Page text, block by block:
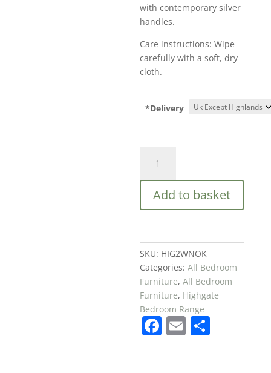
with contemporary silver
handles.
Care instructions: Wipe
carefully with a soft, dry
cloth.
*Delivery
Highgate
2
Door
Wardrobe
quantity
Add to basket
SKU: HIG2WNOK
Categories:All Bedroom
Furniture,All Bedroom
Furniture, Highgate
Bedroom Range
F E